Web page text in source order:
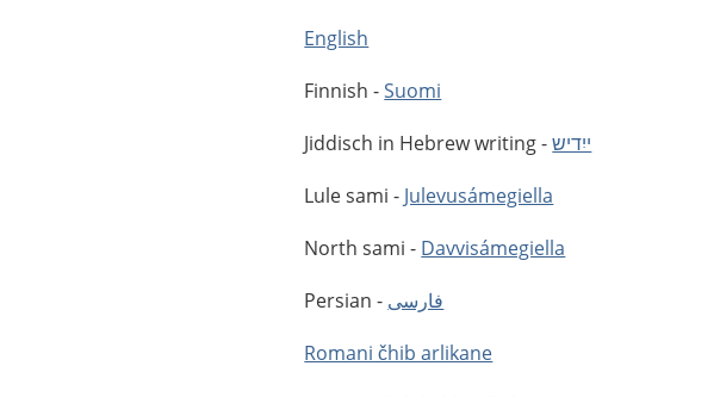
English
Finnish -Suomi
Jiddisch in Hebrew writing -ייִדיש
Lule sami - Julevusámegiella
North sami - Davvisámegiella
Persian - فارسى
Romani čhib arlikane